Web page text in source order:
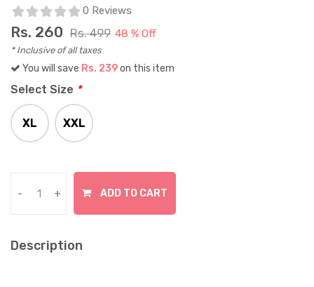
0 Reviews
Rs. 260 Rs. 499 48 % Off
* Inclusive of all taxes
You will save Rs. 239on this item
Select Size *
XL XXL
- + ADD TO CART
Description